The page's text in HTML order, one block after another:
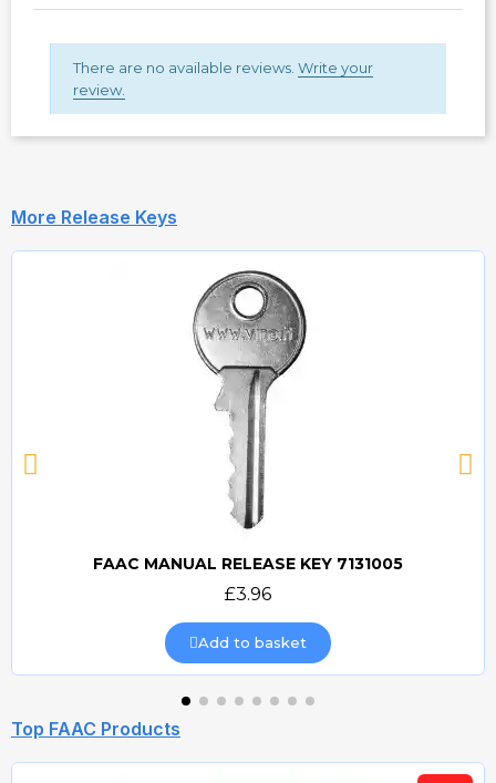
There are no available reviews. Write your
review.
More Release Keys
Quick view
FAAC MANUAL RELEASE KEY 7131005
£3.96
Add to basket
Top FAAC Products